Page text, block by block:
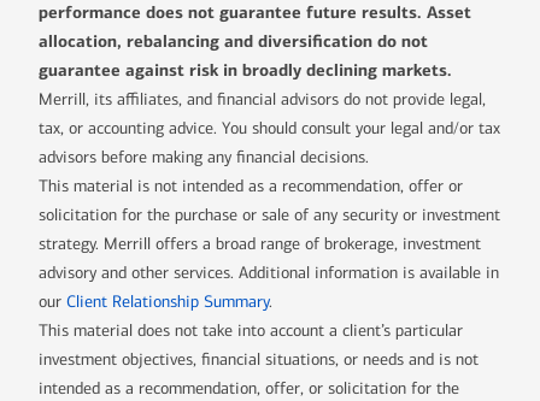
performance does not guarantee future results. Asset
allocation, rebalancing and diversification do not
guarantee against risk in broadly declining markets.
Merrill, its affiliates, and financial advisors do not provide legal,
tax, or accounting advice. You should consult your legal and/or tax
advisors before making any financial decisions.
This material is not intended as a recommendation, offer or
solicitation for the purchase or sale of any security or investment
strategy. Merrill offers a broad range of brokerage, investment
advisory and other services. Additional information is available in
our Client Relationship Summary.
This material does not take into account a client’s particular
investment objectives, financial situations, or needs and is not
intended as a recommendation, offer, or solicitation for the